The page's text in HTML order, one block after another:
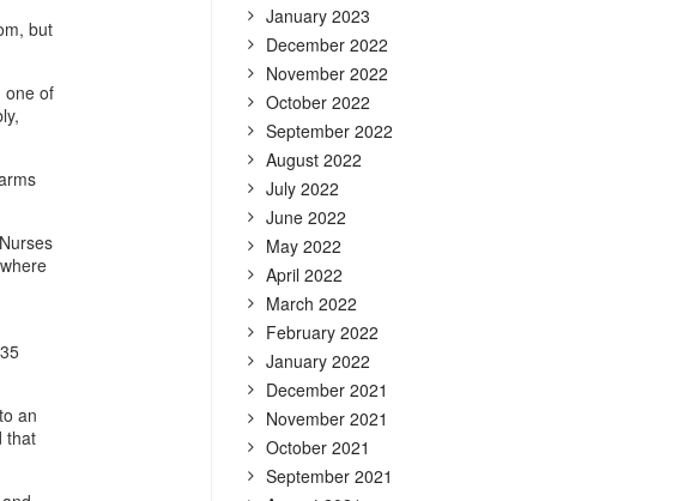
but
one of
an
that
January 2023
December 2022
November 2022
October 2022
September 2022
August 2022
July 2022
June 2022
May 2022
April 2022
March 2022
February 2022
January 2022
December 2021
November 2021
October 2021
September 2021